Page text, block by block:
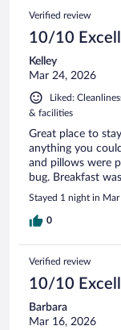
Verified review
10/10
Kelley
Mar 24, 2026
Liked:
& facilities
Great place to
anything you
and pillows were
bug. Breakfast
Stayed 1 night in
0
Verified review
10/10
Barbara
Mar 16, 2026